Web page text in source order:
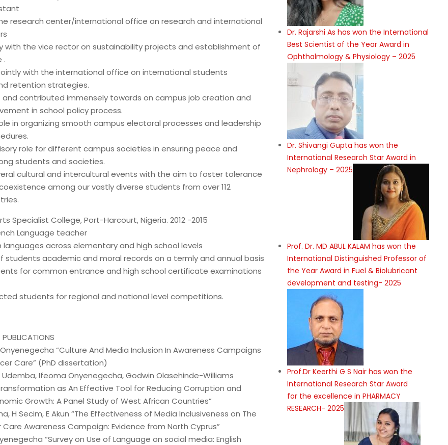
research center/international office on research and international
with the vice rector on sustainability projects and establishment of
.
with the international office on international students
retention strategies.
contributed immensely towards on campus job creation and
in school policy process.
in organizing smooth campus electoral processes and leadership
role for different campus societies in ensuring peace and
students and societies.
cultural and intercultural events with the aim to foster tolerance
among our vastly diverse students from over 112
Specialist College, Port-Harcourt, Nigeria. 2012 -2015
Language teacher
languages across elementary and high school levels
students academic and moral records on a termly and annual basis
for common entrance and high school certificate examinations
students for regional and national level competitions.
PUBLICATIONS
“Culture And Media Inclusion In Awareness Campaigns
Care” (PhD dissertation)
Ifeoma Onyenegecha, Godwin Olasehinde-Williams
as An Effective Tool for Reducing Corruption and
Growth: A Panel Study of West African Countries”
H Secim, E Akun “The Effectiveness of Media Inclusiveness on The
Awareness Campaign: Evidence from North Cyprus”
“Survey on Use of Language on social media: English
Dr. Rajarshi As has won the International
Best Scientist of the Year Award in
Ophthalmology & Physiology – 2025
Dr. Shivangi Gupta has won the
International Research Star Award in
Nephrology – 2025
Prof. Dr. MD ABUL KALAM has won the
International Distinguished Professor of
the Year Award in Fuel & Biolubricant
development and testing- 2025
Prof.Dr Keerthi G S Nair has won the
International Research Star Award
for the excellence in PHARMACY
RESEARCH- 2025